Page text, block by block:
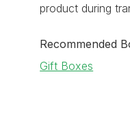
product during
Recommended
Gift Boxes